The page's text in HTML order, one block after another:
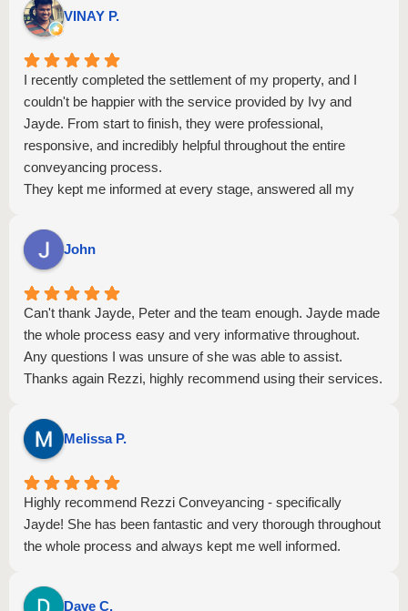
VINAY P.
I recently completed the settlement of my property, and I
couldn't be happier with the service provided by Ivy and
Jayde. From start to finish, they were professional,
responsive, and incredibly helpful throughout the entire
conveyancing process.
They kept me informed at every stage, answered all my
stressful experience feel smooth and straightforward. Their
attention to detail and commitment to ensuring everything
was completed on time gave me great confidence and peace
of mind.
Thanks to Ivy and Jayde's expertise and dedication, my
settlement was completed successfully and without any
issues. I highly recommend them to anyone looking for
reliable, knowledgeable, and friendly conveyancing
John
Can't thank Jayde, Peter and the team enough. Jayde made
the whole process easy and very informative throughout.
Any questions I was unsure of she was able to assist.
Thanks again Rezzi, highly recommend using their services.
Melissa P.
Highly recommend Rezzi Conveyancing - specifically
Jayde! She has been fantastic and very thorough throughout
the whole process and always kept me well informed.
Dave C.